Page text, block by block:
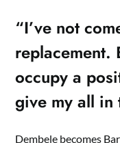
“I’ve not
replacement.
occupy a
give my all in
Dembele becomes